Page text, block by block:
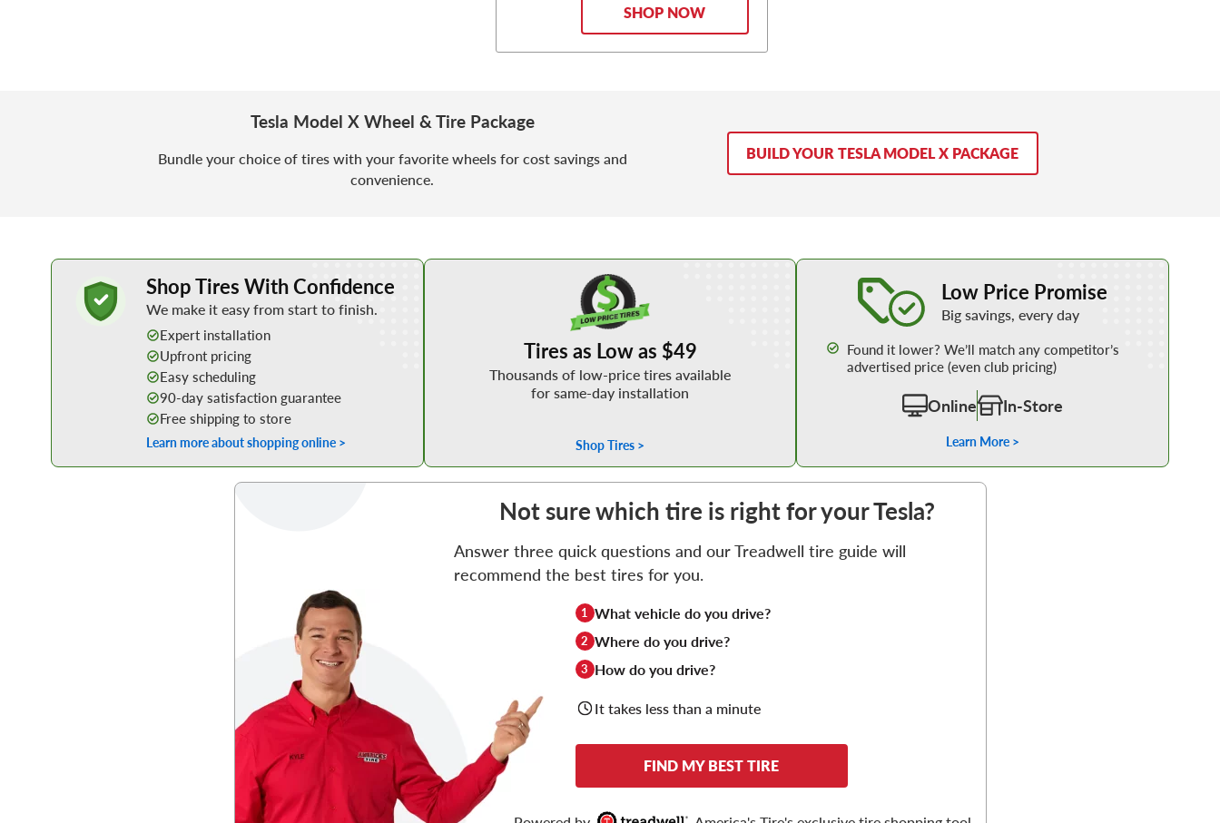
SHOP NOW
Tesla Model X Wheel & Tire Package
Bundle your choice of tires with your favorite wheels for cost savings and
convenience.
BUILD YOUR TESLA MODEL X PACKAGE
Learn More about Buying Tires Online
Shop Tires With Confidence
We make it easy from start to finish.
Expert installation
Upfront pricing
Easy scheduling
90-day satisfaction guarantee
Free shipping to store
Learn more about shopping online >
Tires as Low as $49
Thousands of low-price tires available
for same-day installation
Shop Tires >
Low Price Promise
Big savings, every day
Found it lower? We’ll match any competitor’s
advertised price (even club pricing)
Online In-Store
Learn More >
Not sure which tire is right for your Tesla?
Answer three quick questions and our Treadwell tire guide will
recommend the best tires for you.
1 What vehicle do you drive?
2 Where do you drive?
3 How do you drive?
It takes less than a minute
FIND MY BEST TIRE